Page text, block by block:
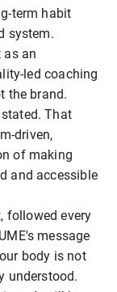
term habit
system.
an
led coaching
the brand.
That
driven,
of making
and accessible
followed every
message
body is not
understood.